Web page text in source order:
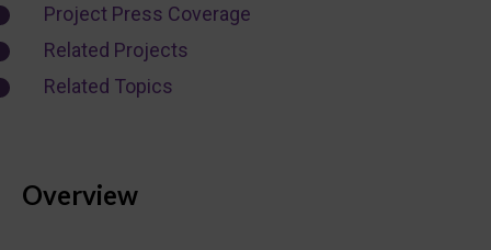
Project Press Coverage
Related Projects
Related Topics
Overview